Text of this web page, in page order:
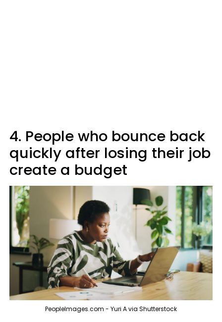
4. People who bounce back
quickly after losing their job
create a budget
PeopleImages.com - Yuri A via Shutterstock